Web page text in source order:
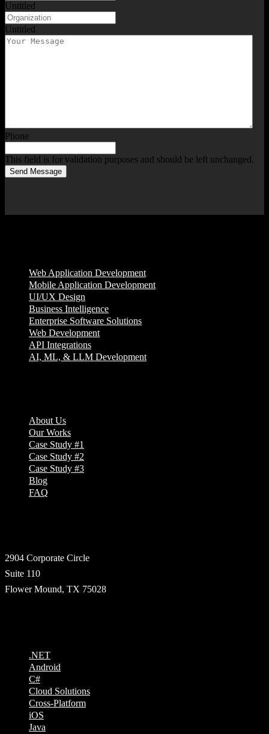
Untitled
Untitled
Phone
This field is for validation purposes and should be left unchanged.
Send Message
Web Application Development
Mobile Application Development
UI/UX Design
Business Intelligence
Enterprise Software Solutions
Web Development
API Integrations
AI, ML, & LLM Development
About Us
Our Works
Case Study #1
Case Study #2
Case Study #3
Blog
FAQ
2904 Corporate Circle
Suite 110
Flower Mound, TX 75028
.NET
Android
C#
Cloud Solutions
Cross-Platform
iOS
Java